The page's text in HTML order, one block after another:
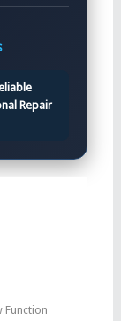
Repair
Function